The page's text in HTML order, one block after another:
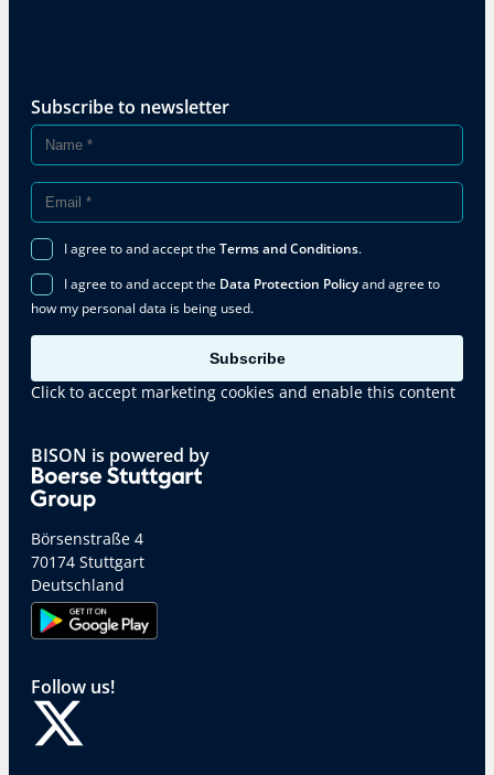
BISON is powered by
Börsenstraße 4
70174 Stuttgart
Deutschland
Follow us!
Subscribe to newsletter
I agree to and accept theTerms and Conditions.
I agree to and accept the Data Protection Policyand agree to
how my personal data is being used.
Subscribe
Click to accept marketing cookies and enable this content